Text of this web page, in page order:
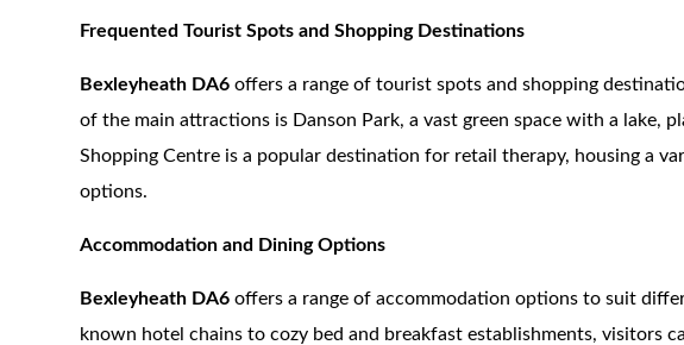
Frequented Tourist Spots and Shopping Destinations
Bexleyheath DA6 offers a range of tourist spots and shopping
of the main attractions is Danson Park, a vast green space with a lake,
Shopping Centre is a popular destination for retail therapy, housing a
options.
Accommodation and Dining Options
Bexleyheath DA6 offers a range of accommodation options to suit
known hotel chains to cozy bed and breakfast establishments, visitors